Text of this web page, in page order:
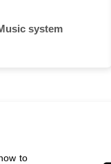
system
to